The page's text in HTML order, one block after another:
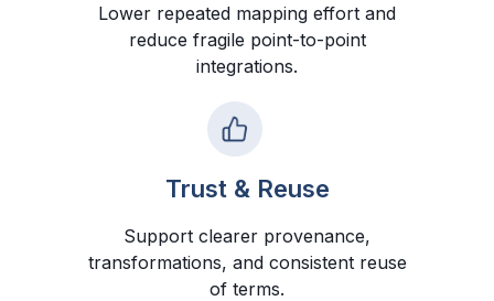
Lower repeated mapping effort and
reduce fragile point-to-point
integrations.
Trust & Reuse
Support clearer provenance,
transformations, and consistent reuse
of terms.